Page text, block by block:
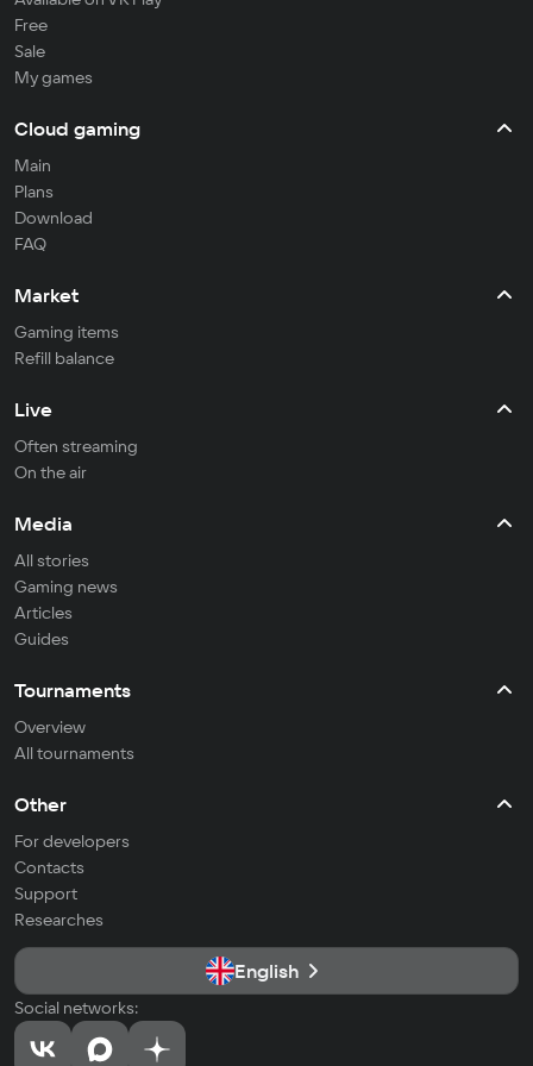
Free
Sale
My games
Cloud gaming
Main
Plans
Download
FAQ
Market
Gaming items
Refill balance
Live
Often streaming
On the air
Media
All stories
Gaming news
Articles
Guides
Tournaments
Overview
All tournaments
Other
For developers
Contacts
Support
Researches
English
Social networks: